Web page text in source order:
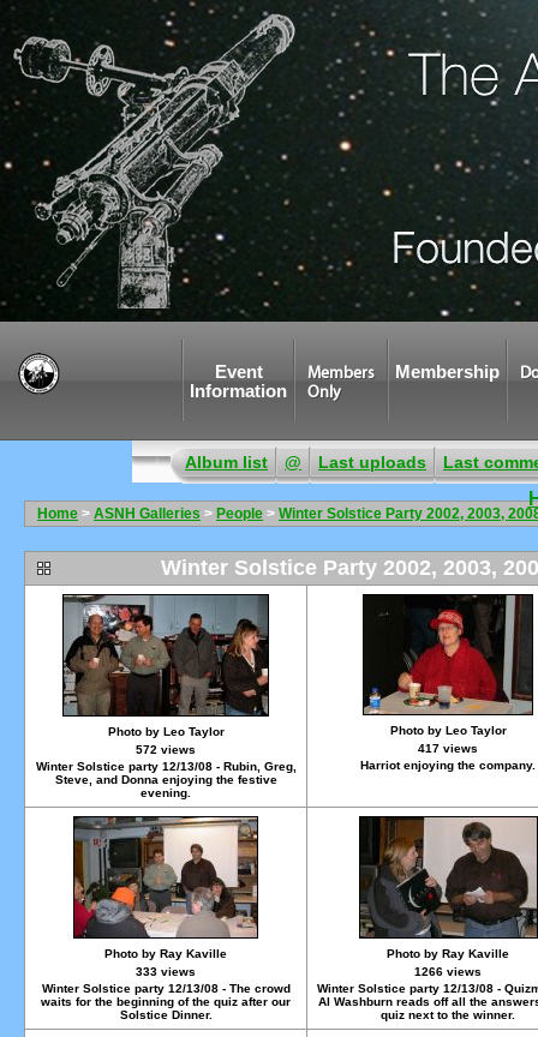
Event
Information
Members
Only
Membership
Album list @ Last uploads Last
Home > ASNH Galleries > People > Winter Solstice Party 2002, 2003,
Winter Solstice Party 2002, 2003,
Photo by Leo Taylor
572 views
Winter Solstice party 12/13/08 - Rubin, Greg,
Steve, and Donna enjoying the festive
evening.
Photo by Leo Taylor
417 views
Harriot enjoying the company.
Photo by Ray Kaville
333 views
Winter Solstice party 12/13/08 - The crowd
waits for the beginning of the quiz after our
Solstice Dinner.
Photo by Ray Kaville
1266 views
Winter Solstice party 12/13/08 -
Al Washburn reads off all the
quiz next to the winner.